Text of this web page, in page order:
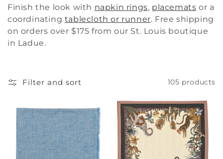
o
n
Finish the look with napkin rings, placemats or a
coordinating tablecloth or runner. Free shipping
on orders over $175 from our St. Louis boutique
in Ladue.
Filter and sort 105 products